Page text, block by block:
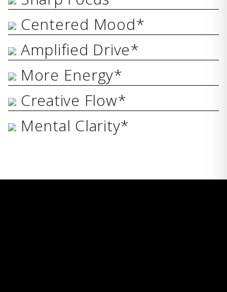
Centered Mood*
Amplified Drive*
More Energy*
Creative Flow*
Mental Clarity*